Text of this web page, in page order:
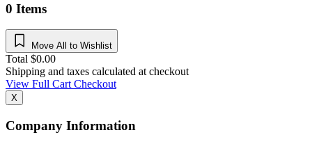
0 Items
Move All to Wishlist
Total $0.00
Shipping and taxes calculated at checkout
View Full CartCheckout
X
Company Information